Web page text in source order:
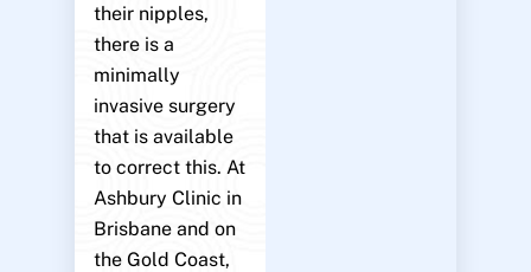
their nipples,
there is a
minimally
invasive surgery
that is available
to correct this. At
Ashbury Clinic in
Brisbane and on
the Gold Coast,